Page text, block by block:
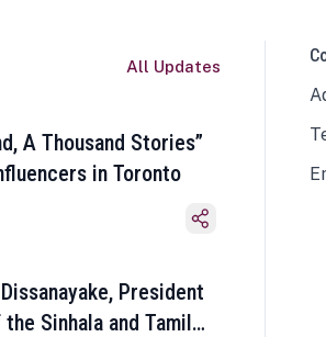
All Updates
A Thousand Stories”
in Toronto
President
Sinhala and Tamil